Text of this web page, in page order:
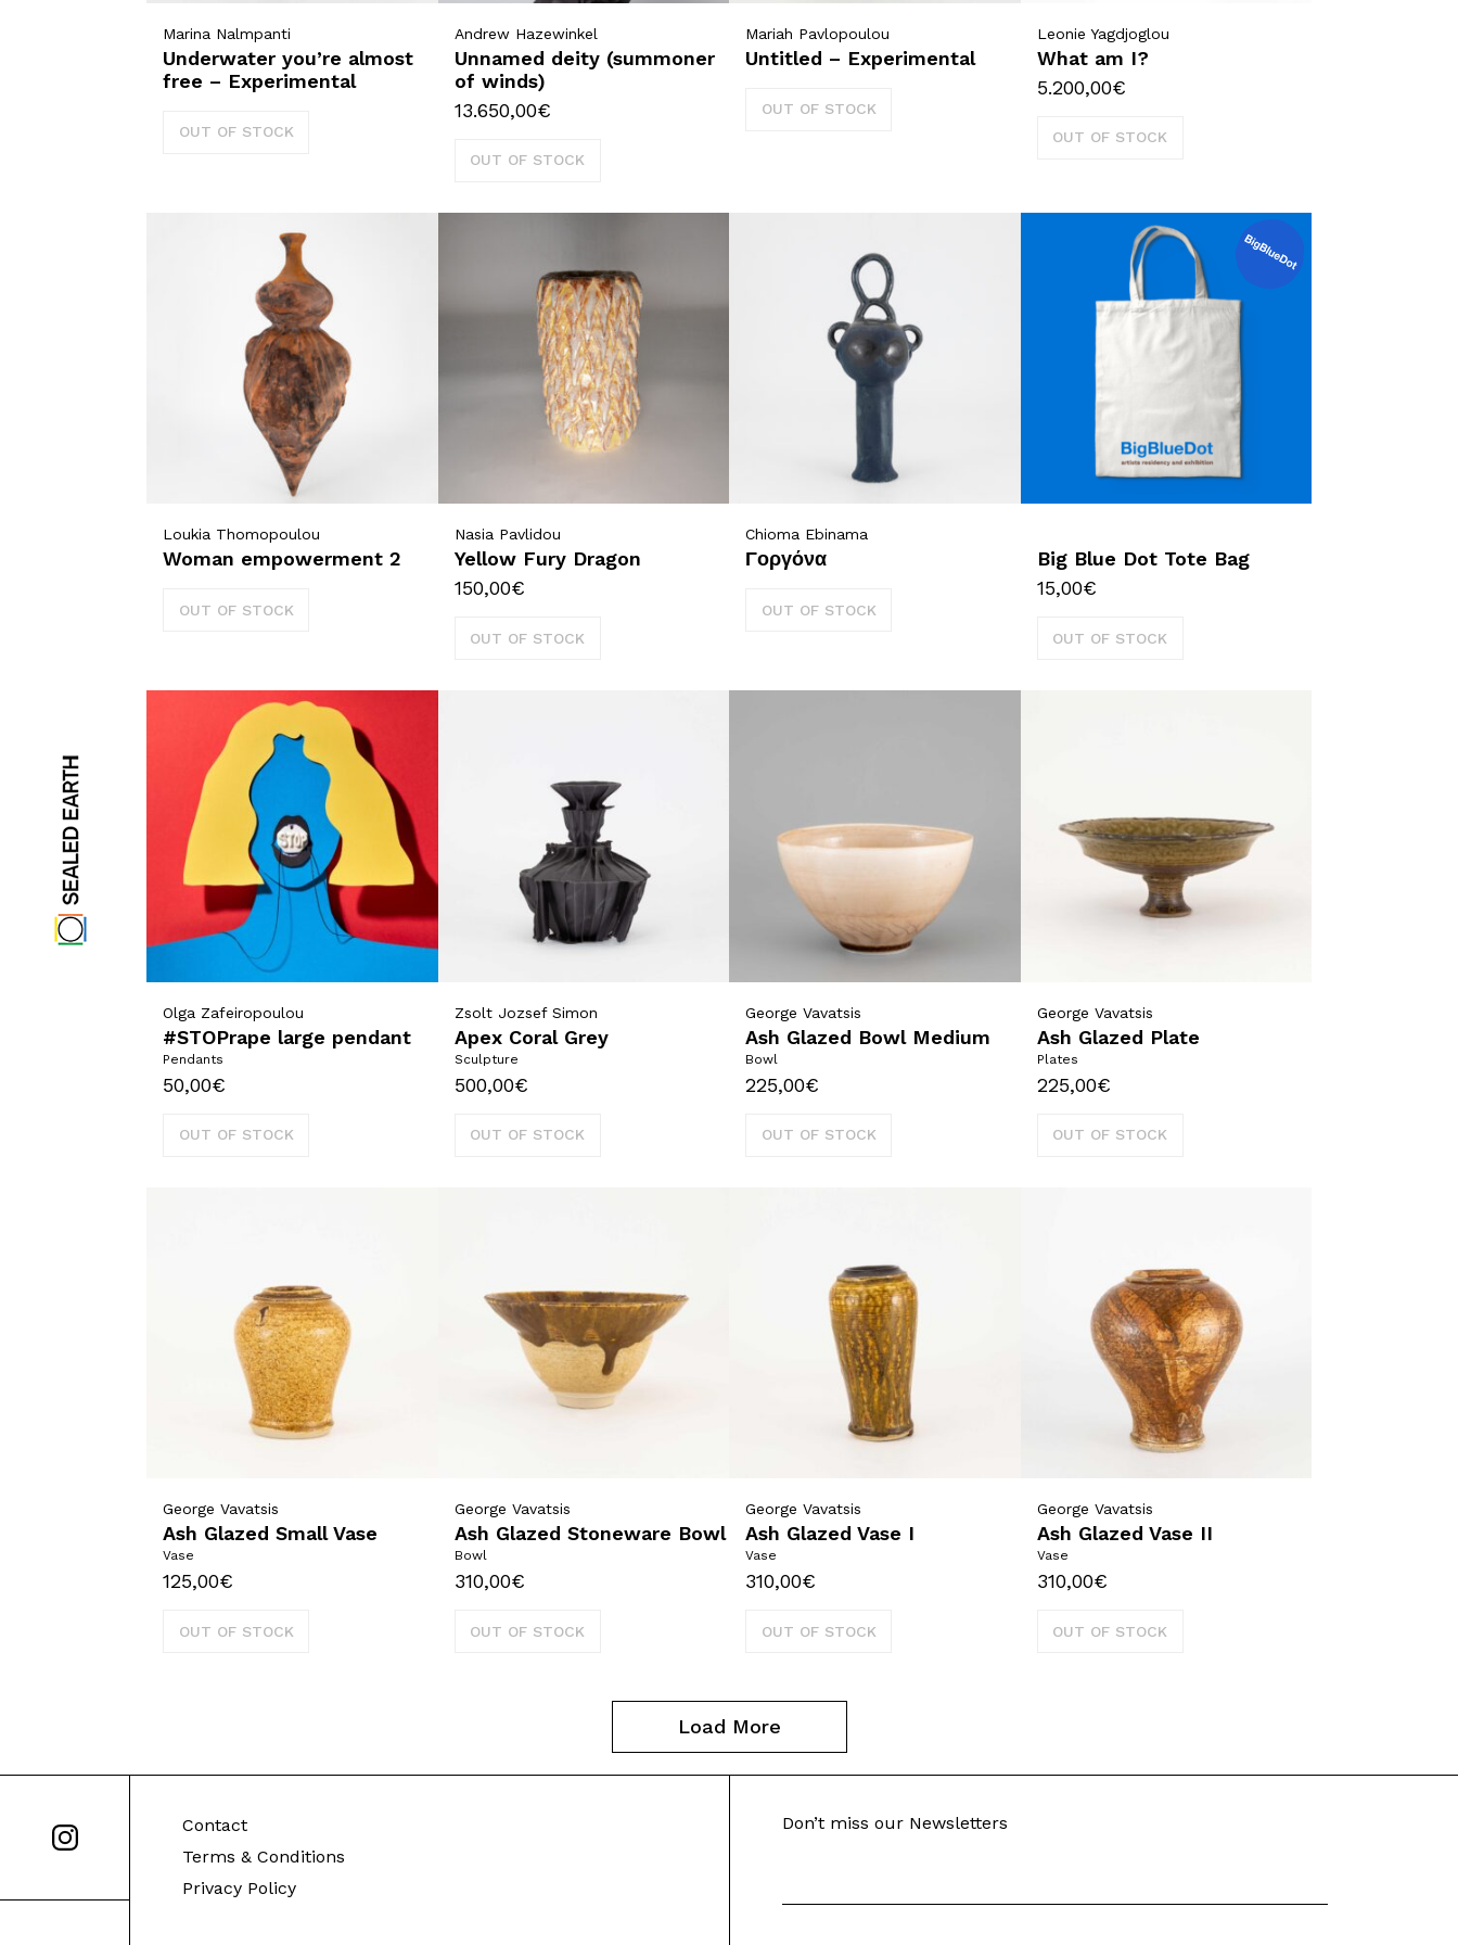
Marina Nalmpanti
Underwater you’re almost
free – Experimental
OUT OF STOCK
Andrew Hazewinkel
Unnamed deity (summoner
of winds)
13.650,00€
OUT OF STOCK
Mariah Pavlopoulou
Untitled – Experimental
OUT OF STOCK
Leonie Yagdjoglou
What am I?
5.200,00€
OUT OF STOCK
Loukia Thomopoulou
Woman empowerment 2
OUT OF STOCK
Nasia Pavlidou
Yellow Fury Dragon
150,00€
OUT OF STOCK
Chioma Ebinama
Γοργόνα
OUT OF STOCK
Big Blue Dot Tote Bag
15,00€
OUT OF STOCK
Olga Zafeiropoulou
#STOPrape large pendant
Pendants
50,00€
OUT OF STOCK
Zsolt Jozsef Simon
Apex Coral Grey
Sculpture
500,00€
OUT OF STOCK
George Vavatsis
Ash Glazed Bowl Medium
Bowl
225,00€
OUT OF STOCK
George Vavatsis
Ash Glazed Plate
Plates
225,00€
OUT OF STOCK
George Vavatsis
Ash Glazed Small Vase
Vase
125,00€
OUT OF STOCK
George Vavatsis
Ash Glazed Stoneware Bowl
Bowl
310,00€
OUT OF STOCK
George Vavatsis
Ash Glazed Vase I
Vase
310,00€
OUT OF STOCK
George Vavatsis
Ash Glazed Vase II
Vase
310,00€
OUT OF STOCK
Load More
Contact
Terms & Conditions
Privacy Policy
Don’t miss our Newsletters